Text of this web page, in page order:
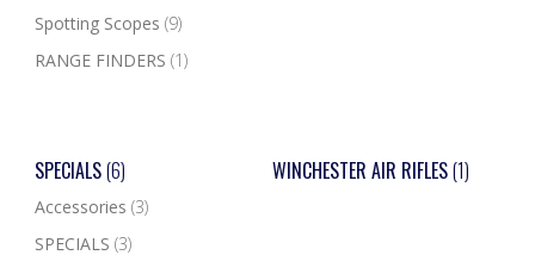
Spotting Scopes (9)
RANGE FINDERS (1)
SPECIALS(6)
Accessories (3)
SPECIALS (3)
WINCHESTER AIR RIFLES(1)